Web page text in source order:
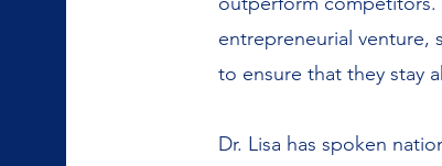
entrepreneurial venture,
to ensure that they stay
Dr. Lisa has spoken